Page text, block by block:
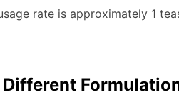
rate is approximately 1